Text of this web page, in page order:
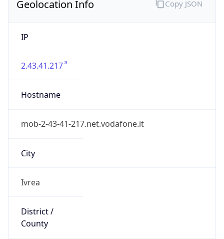
Geolocation Info
IP
2.43.41.217
Hostname
mob-2-43-41-217.net.vodafone.it
City
Ivrea
District /
County
Copy JSON